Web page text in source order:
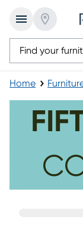
Home
Fifth & Shore